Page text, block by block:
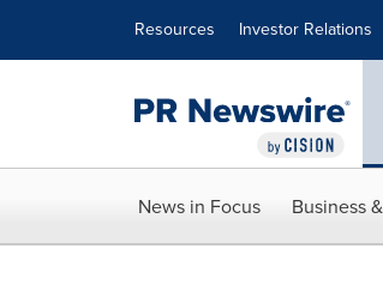
Resources Investor Relations
News in Focus Business